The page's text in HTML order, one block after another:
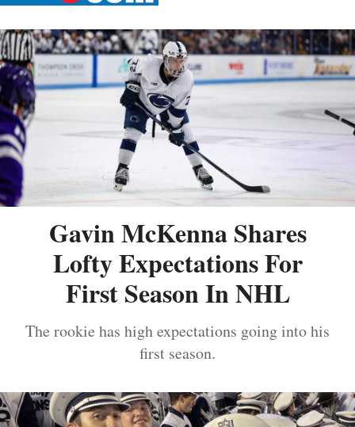
Gavin McKenna Shares
Lofty Expectations For
First Season In NHL
The rookie has high expectations going into his
first season.